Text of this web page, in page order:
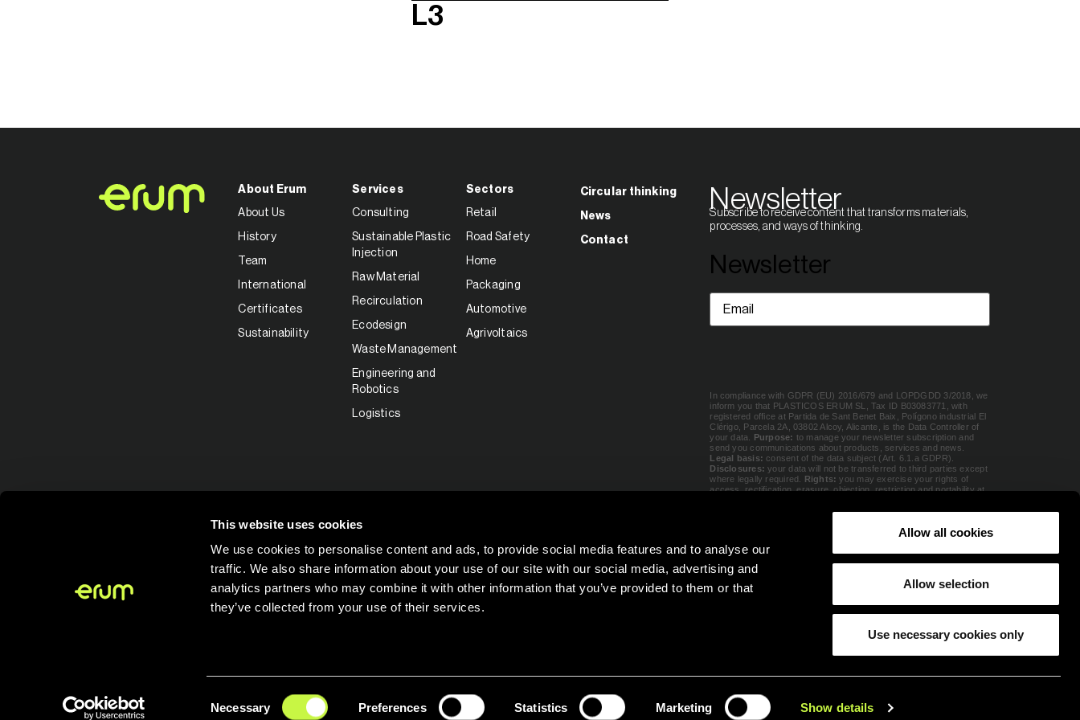
This website uses cookies
We use cookies to personalise content and ads, to provide social media features and to analyse our
traffic. We also share information about your use of our site with our social media, advertising and
analytics partners who may combine it with other information that you’ve provided to them or that
they’ve collected from your use of their services.
Selection
Necessary Preferences Statistics Marketing Show details
Allow all cookies
Allow selection
Use necessary cookies only
L3
About Erum
About Us
History
Team
International
Certificates
Sustainability
Services
Consulting
Sustainable Plastic
Injection
Raw Material
Recirculation
Ecodesign
Waste Management
Engineering and
Robotics
Logistics
Sectors
Retail
Road Safety
Home
Packaging
Automotive
Agrivoltaics
Circular thinking
News
Contact
Newsletter
Subscribe to receive content that transforms materials,
processes, and ways of thinking.
Newsletter
Email (Required)
In compliance with GDPR (EU) 2016/679 and LOPDGDD 3/2018, we
inform you that PLASTICOS ERUM SL, Tax ID B03083771, with
registered office at Partida de Sant Benet Baix, Polígono industrial El
Clérigo, Parcela 2A, 03802 Alcoy, Alicante, is the Data Controller of
your data.
Purpose: to manage your newsletter subscription and
send you communications about products, services and news.
Legal basis: consent of the data subject (Art. 6.1.a GDPR).
Disclosures: your data will not be transferred to third parties except
where legally required.
Rights: you may exercise your rights of
access, rectification, erasure, objection, restriction and portability at
. Additional information in ourPrivacy Policy.
Consent (Required)
I accept the privacy policy(Required)